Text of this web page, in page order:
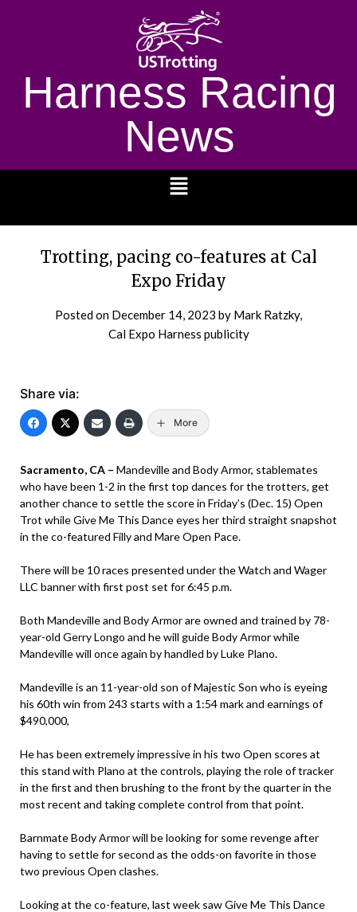
Harness Racing
News
Trotting, pacing co-features at Cal
Expo Friday
Posted on December 14, 2023 by Mark Ratzky,
Cal Expo Harness publicity
Share via:
More
Sacramento, CA – Mandeville and Body Armor, stablemates
who have been 1-2 in the first top dances for the trotters, get
another chance to settle the score in Friday’s (Dec. 15) Open
Trot while Give Me This Dance eyes her third straight snapshot
in the co-featured Filly and Mare Open Pace.
There will be 10 races presented under the Watch and Wager
LLC banner with first post set for 6:45 p.m.
Both Mandeville and Body Armor are owned and trained by 78-
year-old Gerry Longo and he will guide Body Armor while
Mandeville will once again by handled by Luke Plano.
Mandeville is an 11-year-old son of Majestic Son who is eyeing
his 60th win from 243 starts with a 1:54 mark and earnings of
$490,000,
He has been extremely impressive in his two Open scores at
this stand with Plano at the controls, playing the role of tracker
in the first and then brushing to the front by the quarter in the
most recent and taking complete control from that point.
Barnmate Body Armor will be looking for some revenge after
having to settle for second as the odds-on favorite in those
two previous Open clashes.
Looking at the co-feature, last week saw Give Me This Dance